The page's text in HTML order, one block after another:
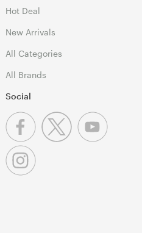
Hot Deal
New Arrivals
All Categories
All Brands
Social